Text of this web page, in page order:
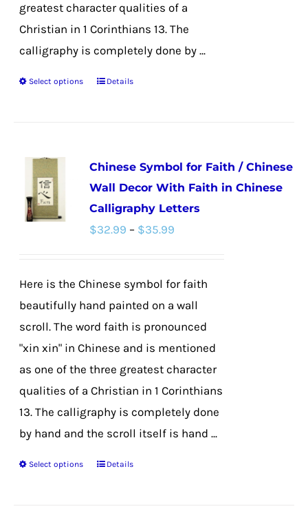
greatest character qualities of a
Christian in 1 Corinthians 13. The
calligraphy is completely done by ...
Select options
This
variants.
The
options
may
on
the
Details
Chinese Symbol for Faith / Chinese
Wall Decor With Faith in Chinese
Calligraphy Letters
$32.99 – $35.99
through
$35.99
Here is the Chinese symbol for faith
beautifully hand painted on a wall
scroll. The word faith is pronounced
"xin xin" in Chinese and is mentioned
as one of the three greatest character
qualities of a Christian in 1 Corinthians
13. The calligraphy is completely done
by hand and the scroll itself is hand ...
Select options
ThisDetails